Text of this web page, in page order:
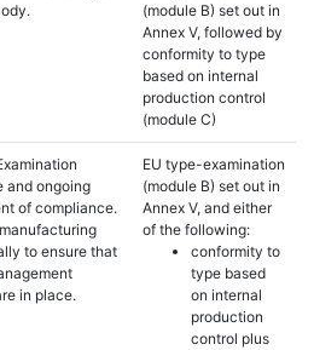
(module B) set out in
Annex V, followed by
conformity to type
based on internal
production control
(module C)
and ongoing
of compliance.
to ensure that
in place.
EU type-examination
(module B) set out in
Annex V, and either
of the following:
conformity to
type based
on internal
production
control plus